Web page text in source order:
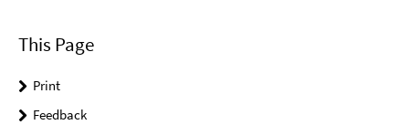
This Page
Print
Feedback